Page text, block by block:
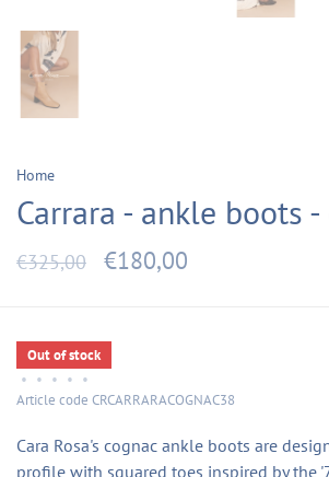
Home
Carrara - ankle boots
€325,00 €180,00
Out of stock
• • • • •
Article code CRCARRARACOGNAC38
Cara Rosa's cognac ankle boots are
profile with squared toes inspired by the